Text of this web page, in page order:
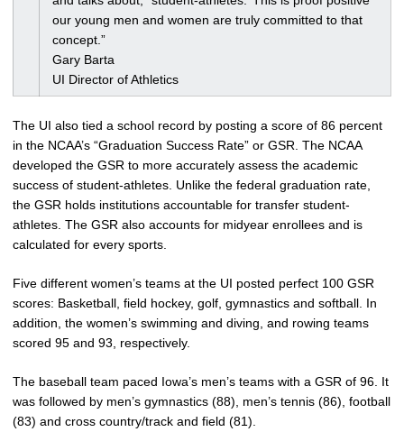
our young men and women are truly committed to that
concept.”
Gary Barta
UI Director of Athletics
The UI also tied a school record by posting a score of 86 percent
in the NCAA’s “Graduation Success Rate” or GSR. The NCAA
developed the GSR to more accurately assess the academic
success of student-athletes. Unlike the federal graduation rate,
the GSR holds institutions accountable for transfer student-
athletes. The GSR also accounts for midyear enrollees and is
calculated for every sports.
Five different women’s teams at the UI posted perfect 100 GSR
scores: Basketball, field hockey, golf, gymnastics and softball. In
addition, the women’s swimming and diving, and rowing teams
scored 95 and 93, respectively.
The baseball team paced Iowa’s men’s teams with a GSR of 96. It
was followed by men’s gymnastics (88), men’s tennis (86), football
(83) and cross country/track and field (81).